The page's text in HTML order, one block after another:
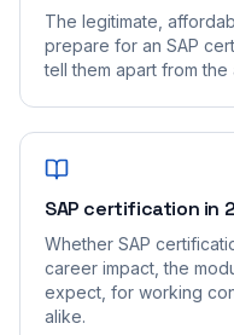
The legitimate,
prepare for an SAP
tell them apart from the
SAP certification in
Whether SAP
career impact, the
expect, for working
alike.